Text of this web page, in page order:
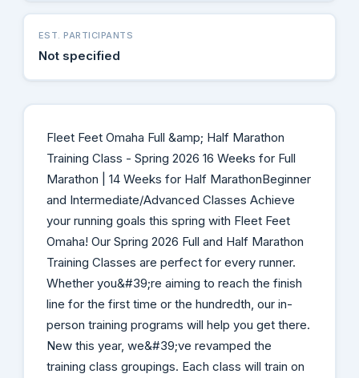
EST. PARTICIPANTS
Not specified
Fleet Feet Omaha Full &amp; Half Marathon
Training Class - Spring 2026 16 Weeks for Full
Marathon | 14 Weeks for Half MarathonBeginner
and Intermediate/Advanced Classes Achieve
your running goals this spring with Fleet Feet
Omaha! Our Spring 2026 Full and Half Marathon
Training Classes are perfect for every runner.
Whether you&#39;re aiming to reach the finish
line for the first time or the hundredth, our in-
person training programs will help you get there.
New this year, we&#39;ve revamped the
training class groupings. Each class will train on